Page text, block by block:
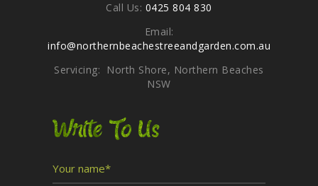
Call Us: 0425 804 830
Email:
info@northernbeachestreeandgarden.com.au
Servicing: North Shore, Northern Beaches
NSW
Write To Us